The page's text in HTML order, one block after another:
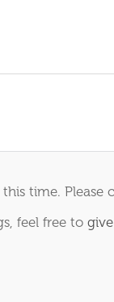
time. Please
feel free to